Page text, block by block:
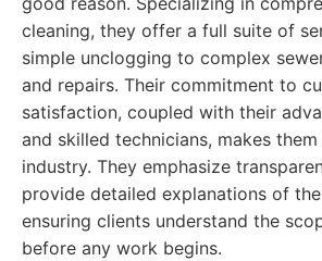
cleaning, they offer a full suite of
simple unclogging to complex
and repairs. Their commitment to
satisfaction, coupled with their
and skilled technicians, makes
industry. They emphasize
provide detailed explanations of
ensuring clients understand the
before any work begins.